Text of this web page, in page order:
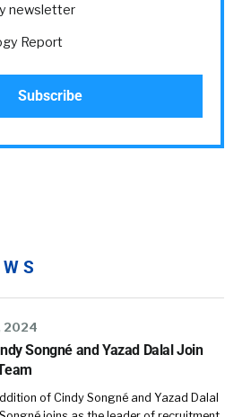
newsletter
Report
2024
Songné and Yazad Dalal Join
of Cindy Songné and Yazad Dalal